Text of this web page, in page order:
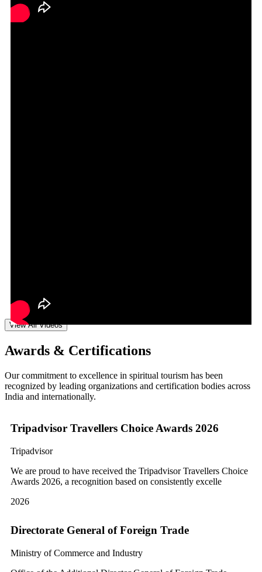
View All Videos
Awards & Certifications
Our commitment to excellence in spiritual tourism has been
recognized by leading organizations and certification bodies across
India and internationally.
Tripadvisor Travellers Choice Awards 2026
Tripadvisor
We are proud to have received the Tripadvisor Travellers Choice
Awards 2026, a recognition based on consistently excelle
2026
Directorate General of Foreign Trade
Ministry of Commerce and Industry